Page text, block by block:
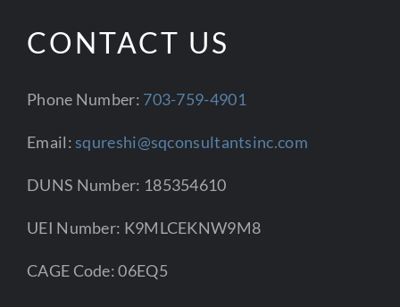
CONTACT US
Phone Number: 703-759-4901
Email:squreshi@sqconsultantsinc.com
DUNS Number: 185354610
UEI Number: K9MLCEKNW9M8
CAGE Code: 06EQ5